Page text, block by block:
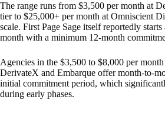
The range runs from $3,500 per month at
tier to $25,000+ per month at Omniscient
scale. First Page Sage itself reportedly
month with a minimum 12-month
Agencies in the $3,500 to $8,000 per
DerivateX and Embarque offer month-to-
initial commitment period, which
during early phases.